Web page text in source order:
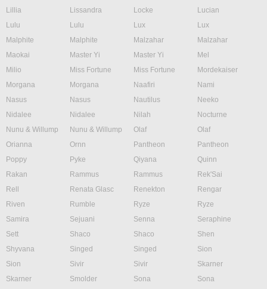
Lillia
Lissandra Locke
Lucian
Lulu
Lulu Lux
Lux
Malphite
Malphite Malzahar
Malzahar
Maokai
Master Yi Master Yi
Mel
Milio
Miss Fortune Miss Fortune
Mordekaiser
Morgana
Morgana Naafiri
Nami
Nasus
Nasus Nautilus
Neeko
Nidalee
Nidalee Nilah
Nocturne
Nunu & Willump
Nunu & Willump Olaf
Olaf
Orianna
Ornn Pantheon
Pantheon
Poppy
Pyke Qiyana
Quinn
Rakan
Rammus Rammus
Rek'Sai
Rell
Renata Glasc Renekton
Rengar
Riven
Rumble Ryze
Ryze
Samira
Sejuani Senna
Seraphine
Sett
Shaco Shaco
Shen
Shyvana
Singed Singed
Sion
Sion
Sivir Sivir
Skarner
Skarner
Smolder Sona
Sona